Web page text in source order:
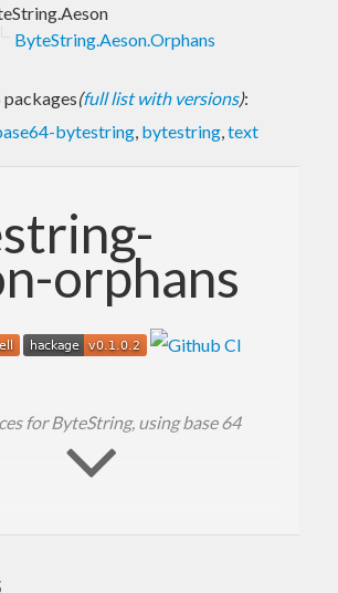
ByteString.Aeson.Orphans
packages(full list with versions):
bytestring, bytestring,text
orphans
for ByteString, using base 64